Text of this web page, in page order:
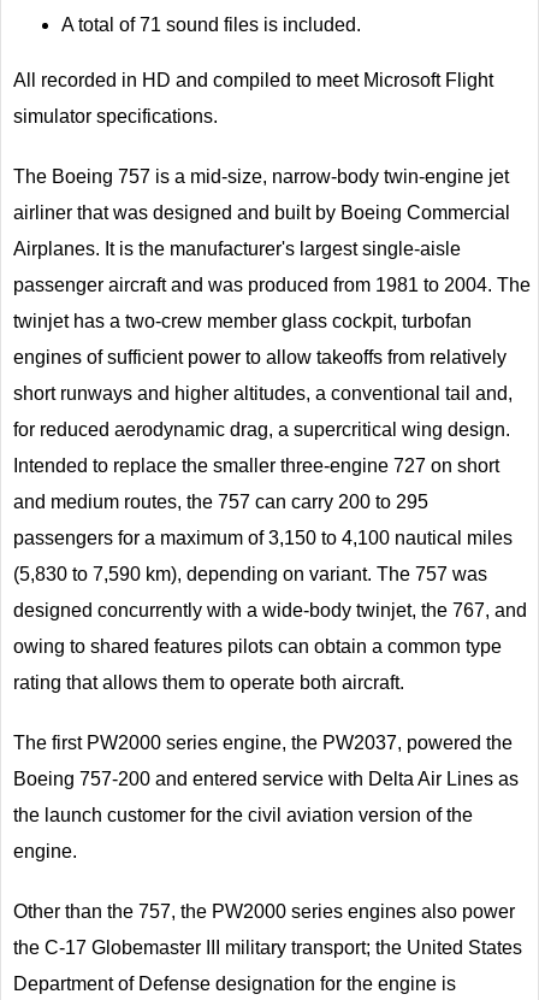
A total of 71 sound files is included.
All recorded in HD and compiled to meet Microsoft Flight
simulator specifications.
The Boeing 757 is a mid-size, narrow-body twin-engine jet
airliner that was designed and built by Boeing Commercial
Airplanes. It is the manufacturer's largest single-aisle
passenger aircraft and was produced from 1981 to 2004. The
twinjet has a two-crew member glass cockpit, turbofan
engines of sufficient power to allow takeoffs from relatively
short runways and higher altitudes, a conventional tail and,
for reduced aerodynamic drag, a supercritical wing design.
Intended to replace the smaller three-engine 727 on short
and medium routes, the 757 can carry 200 to 295
passengers for a maximum of 3,150 to 4,100 nautical miles
(5,830 to 7,590 km), depending on variant. The 757 was
designed concurrently with a wide-body twinjet, the 767, and
owing to shared features pilots can obtain a common type
rating that allows them to operate both aircraft.
The first PW2000 series engine, the PW2037, powered the
Boeing 757-200 and entered service with Delta Air Lines as
the launch customer for the civil aviation version of the
engine.
Other than the 757, the PW2000 series engines also power
the C-17 Globemaster III military transport; the United States
Department of Defense designation for the engine is